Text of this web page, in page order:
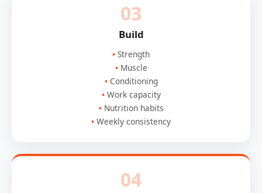
03
Build
Strength
Muscle
Conditioning
Work capacity
Nutrition habits
Weekly consistency
04